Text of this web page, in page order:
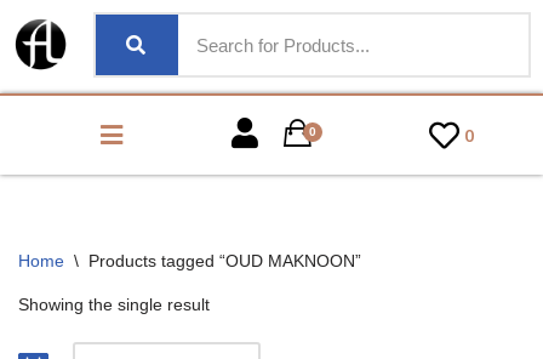
0 0
Home \ Products tagged “OUD MAKNOON”
Showing the single result